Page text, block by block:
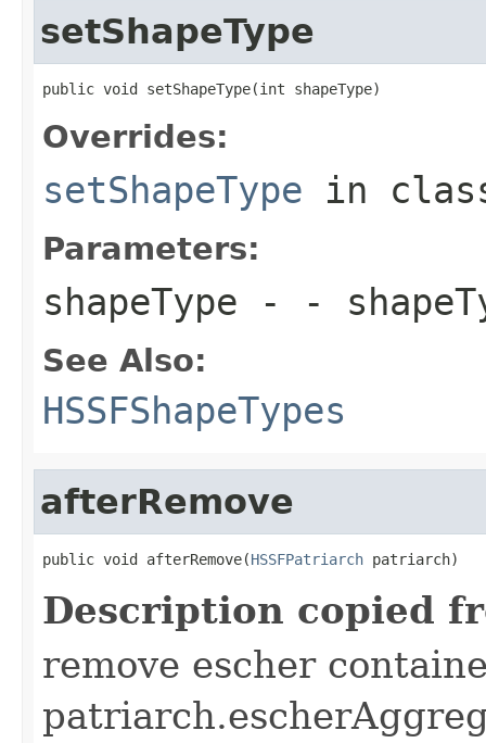
setShapeType
public void setShapeType(int shapeType)
Overrides:
setShapeType in
Parameters:
shapeType - -
See Also:
HSSFShapeTypes
afterRemove
public void afterRemove(HSSFPatriarch patriarch)
Description copied
remove escher